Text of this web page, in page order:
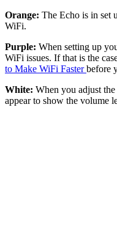
Orange: The Echo is in set
WiFi.
Purple: When setting up
WiFi issues. If that is the
to Make WiFi Fasterbefore
White: When you adjust
appear to show the volume